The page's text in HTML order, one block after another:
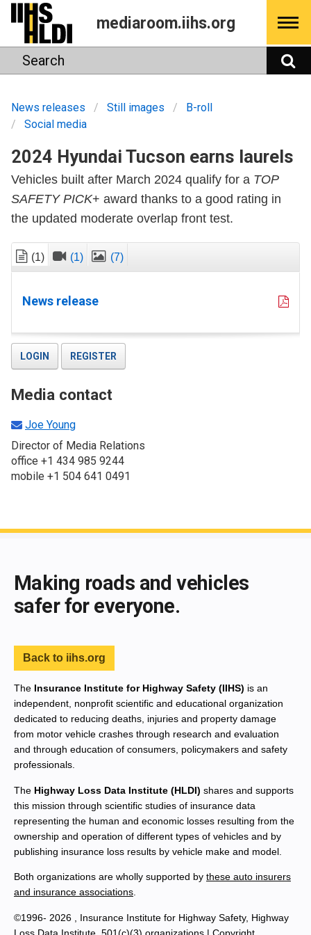
Skip
content
mediaroom.iihs.org
Search
News releases Still images
B-roll
Social media
2024 Hyundai Tucson earns laurels
Vehicles built after March 2024 qualify for a TOP
SAFETY PICK+ award thanks to a good rating in
the updated moderate overlap front test.
(1) (1) (7)
News release
LOGIN REGISTER
Media contact
Joe Young
Director of Media Relations
office +1 434 985 9244
mobile +1 504 641 0491
Making roads and vehicles
safer for everyone.
Back to iihs.org
The Insurance Institute for Highway Safety (IIHS) is an
independent, nonprofit scientific and educational organization
dedicated to reducing deaths, injuries and property damage
from motor vehicle crashes through research and evaluation
and through education of consumers, policymakers and safety
professionals.
The Highway Loss Data Institute (HLDI) shares and supports
this mission through scientific studies of insurance data
representing the human and economic losses resulting from the
ownership and operation of different types of vehicles and by
publishing insurance loss results by vehicle make and model.
Both organizations are wholly supported by these auto insurers
and insurance associations
©1996- 2026 , Insurance Institute for Highway Safety, Highway
Loss Data Institute, 501(c)(3) organizations | Copyright